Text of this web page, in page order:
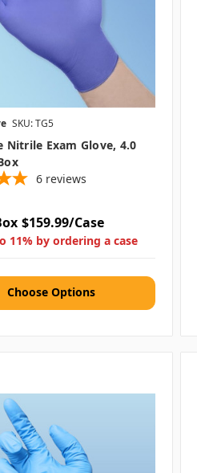
SKU: TG5
Nitrile Exam Glove, 4.0
6 reviews
$159.99/Case
11% by ordering a case
Choose Options